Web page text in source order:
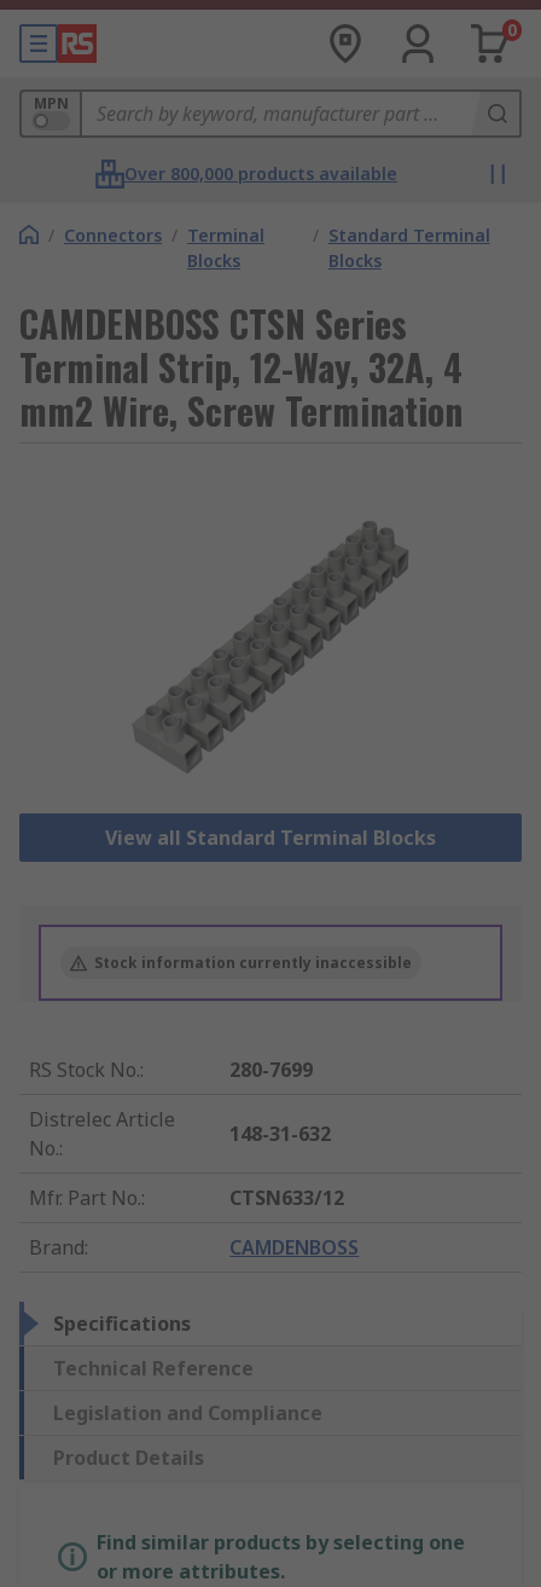
0
MPN
Over 800,000 products available
/ Connectors / Terminal
Blocks
/ Standard Terminal
Blocks
CAMDENBOSS CTSN Series
Terminal Strip, 12-Way, 32A, 4
mm2 Wire, Screw Termination
View all Standard Terminal Blocks
Stock information currently inaccessible
RS Stock No.:
280-7699
Distrelec Article
No.:
148-31-632
Mfr. Part No.:
CTSN633/12
Brand: CAMDENBOSS
Specifications
Technical Reference
Legislation and Compliance
Product Details
Find similar products by selecting one
or more attributes.